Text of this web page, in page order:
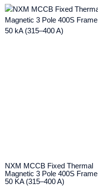
NXM MCCB Fixed Thermal
Magnetic 3 Pole 400S Frame
50 KA (315–400 A)